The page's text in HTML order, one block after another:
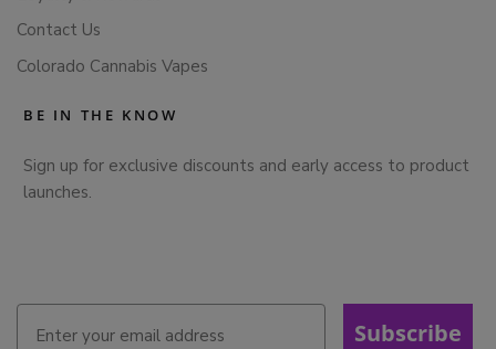
Contact Us
Colorado Cannabis Vapes
BE IN THE KNOW
Sign up for exclusive discounts and early access to product
launches.
Subscribe